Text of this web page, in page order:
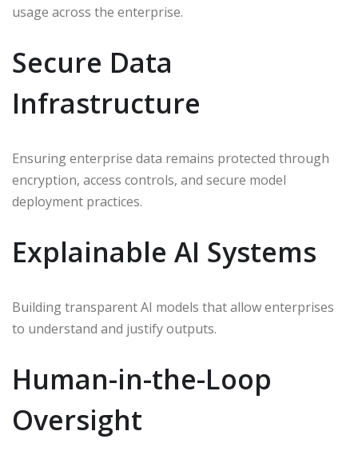
usage across the enterprise.
Secure Data
Infrastructure
Ensuring enterprise data remains protected through
encryption, access controls, and secure model
deployment practices.
Explainable AI Systems
Building transparent AI models that allow enterprises
to understand and justify outputs.
Human-in-the-Loop
Oversight